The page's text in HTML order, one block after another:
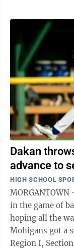
Dakan
advance to
HIGH SCHOOL
in the game of baseball. How far?
hoping all the
Mohigans got a
Region I,